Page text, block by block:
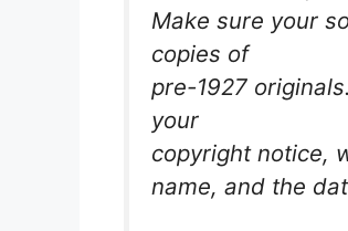
Make sure your
copies of
pre-1927
your
copyright notice,
name, and the